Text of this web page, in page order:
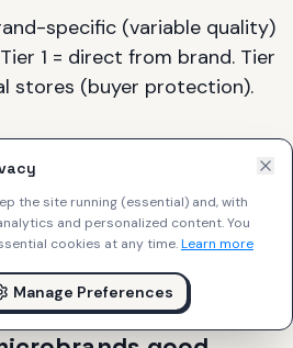
the site running (essential) and, with
and personalized content.You
cookies at any time.Learn more
Manage Preferences
specific (variable quality)
Tier 1 = direct from brand. Tier
stores (buyer protection).
Microbrand